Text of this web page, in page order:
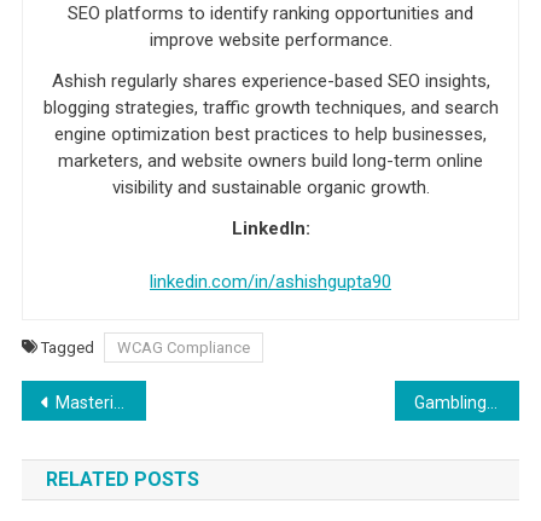
SEO platforms to identify ranking opportunities and
improve website performance.
Ashish regularly shares experience-based SEO insights,
blogging strategies, traffic growth techniques, and search
engine optimization best practices to help businesses,
marketers, and website owners build long-term online
visibility and sustainable organic growth.
LinkedIn:
linkedin.com/in/ashishgupta90
Tagged WCAG Compliance
Post navigation
Mastering Salesforce Change Sets: Tips and Tricks for Seamless Configuration and Deployment
RELATED POSTS